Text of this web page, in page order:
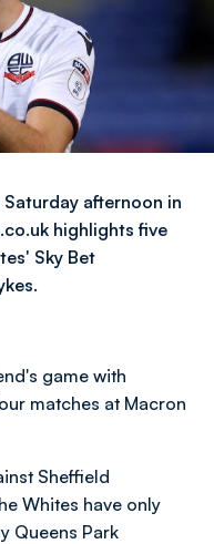
afternoon in
highlights five
Sky Bet
game with
matches at Macron
Sheffield
Whites have only
Queens Park